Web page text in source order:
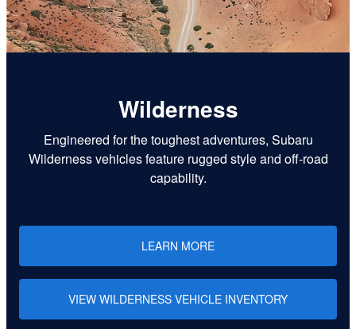
Wilderness
Engineered for the toughest adventures, Subaru
Wilderness vehicles feature rugged style and off-road
capability.
LEARN MORE
VIEW WILDERNESS VEHICLE INVENTORY